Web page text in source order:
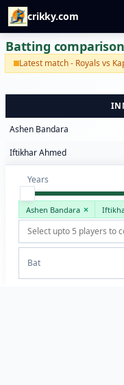
crikky.com
Batting
Latest match - Royals vs
Ashen Bandara
Iftikhar Ahmed
Years
Ashen Bandara
Bat